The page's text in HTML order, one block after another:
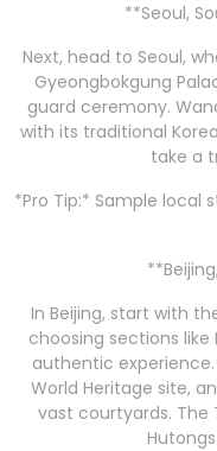
**Seoul,
Next, head to Seoul,
Gyeongbokgung
guard ceremony.
with its traditional
take a
*Pro Tip:* Sample local
In Beijing, start with
choosing sections
authentic experience.
World Heritage site,
vast courtyards. The